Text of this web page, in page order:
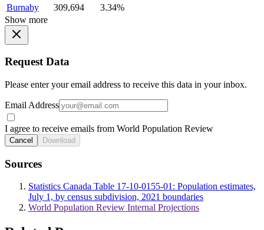
Burnaby
309,694
3.34%
Show more
Request Data
Please enter your email address to receive this data in your inbox.
Email Address
I agree to receive emails from World Population Review
Cancel Download
Sources
Statistics Canada Table 17-10-0155-01: Population estimates,
July 1, by census subdivision, 2021 boundaries
World Population Review Internal Projections